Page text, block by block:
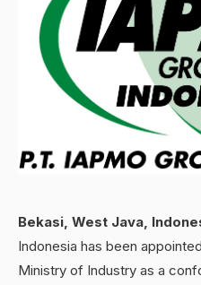
Bekasi, West Java,
Indonesia has been
Ministry of Industry as a